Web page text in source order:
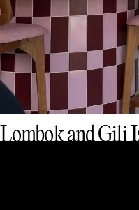
Lombok and Gili